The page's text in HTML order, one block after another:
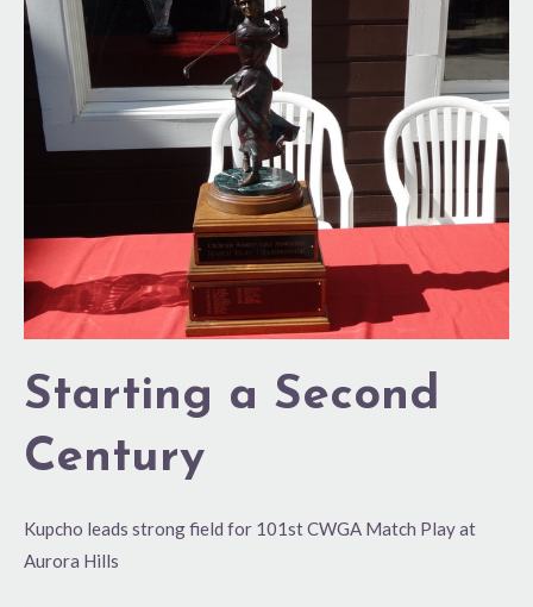
Starting a Second
Century
Kupcho leads strong field for 101st CWGA Match Play at
Aurora Hills
a
Second
Century